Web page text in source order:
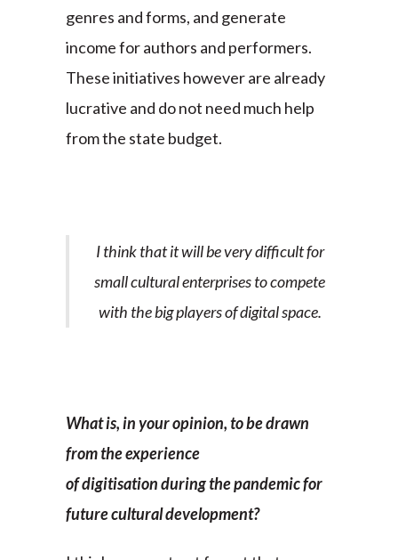
genres and forms, and generate
income for authors and performers.
These initiatives however are already
lucrative and do not need much help
from the state budget.
I think that it will be very difficult for
small cultural enterprises to compete
with the big players of digital space.
What is, in your opinion, to be drawn
from the experience
of digitisation during the pandemic for
future cultural development?